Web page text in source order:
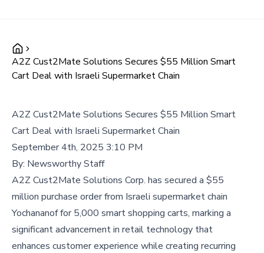
A2Z Cust2Mate Solutions Secures $55 Million Smart
Cart Deal with Israeli Supermarket Chain
A2Z Cust2Mate Solutions Secures $55 Million Smart
Cart Deal with Israeli Supermarket Chain
September 4th, 2025 3:10 PM
By: Newsworthy Staff
A2Z Cust2Mate Solutions Corp. has secured a $55
million purchase order from Israeli supermarket chain
Yochananof for 5,000 smart shopping carts, marking a
significant advancement in retail technology that
enhances customer experience while creating recurring